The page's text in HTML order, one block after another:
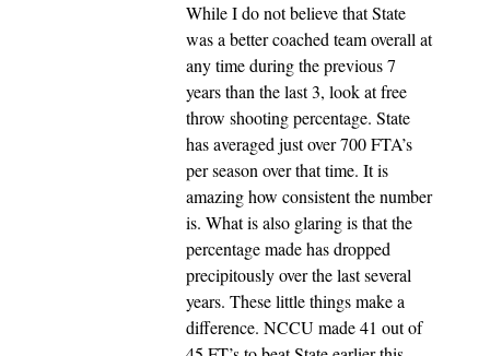
While I do not believe that State
was a better coached team overall at
any time during the previous 7
years than the last 3, look at free
throw shooting percentage. State
has averaged just over 700 FTA’s
per season over that time. It is
amazing how consistent the number
is. What is also glaring is that the
percentage made has dropped
precipitously over the last several
years. These little things make a
difference. NCCU made 41 out of